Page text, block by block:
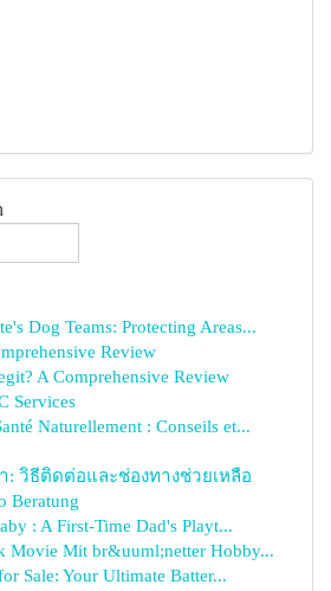
Dog Teams: Protecting Areas...
Review
A Comprehensive Review
Services
Naturellement : Conseils et...
: วิธีติดต่อและช่องทางช่วยเหลือ
Beratung
: A First-Time Dad's Playt...
Movie Mit br&uuml;netter Hobby...
Sale: Your Ultimate Batter...